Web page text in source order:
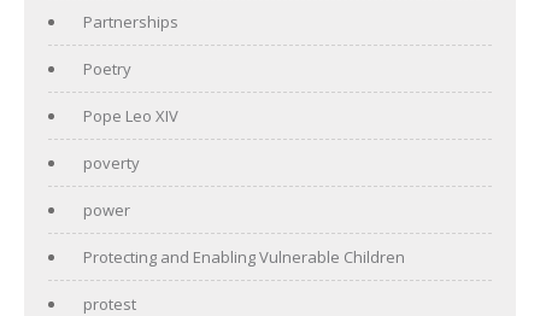
Partnerships
Poetry
Pope Leo XIV
poverty
power
Protecting and Enabling Vulnerable Children
protest